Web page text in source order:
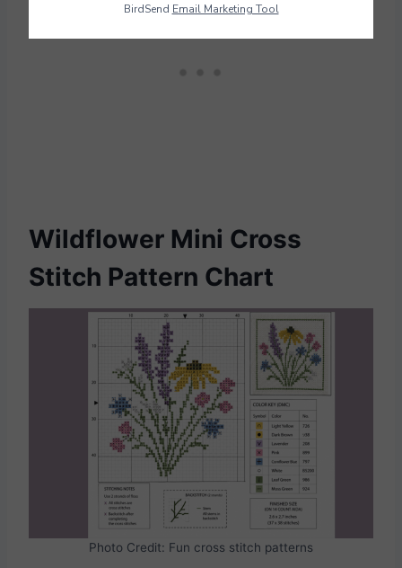
Wildflower Mini Cross
Stitch Pattern Chart
Photo Credit: Fun cross stitch patterns
BirdSend Email Marketing Tool